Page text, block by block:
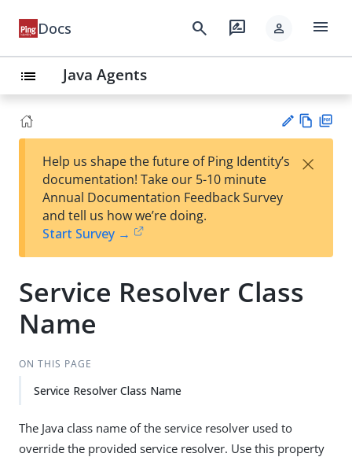
Docs search rate_review person menu
list Java Agents
est
t
w
Help us shape the future of Ping Identity’s
documentation! Take our 5-10 minute
Annual Documentation Feedback Survey
and tell us how we’re doing.
Start Survey →
×
Service Resolver Class
Name
ON THIS PAGE
Service Resolver Class Name
The Java class name of the service resolver used to
override the provided service resolver. Use this property